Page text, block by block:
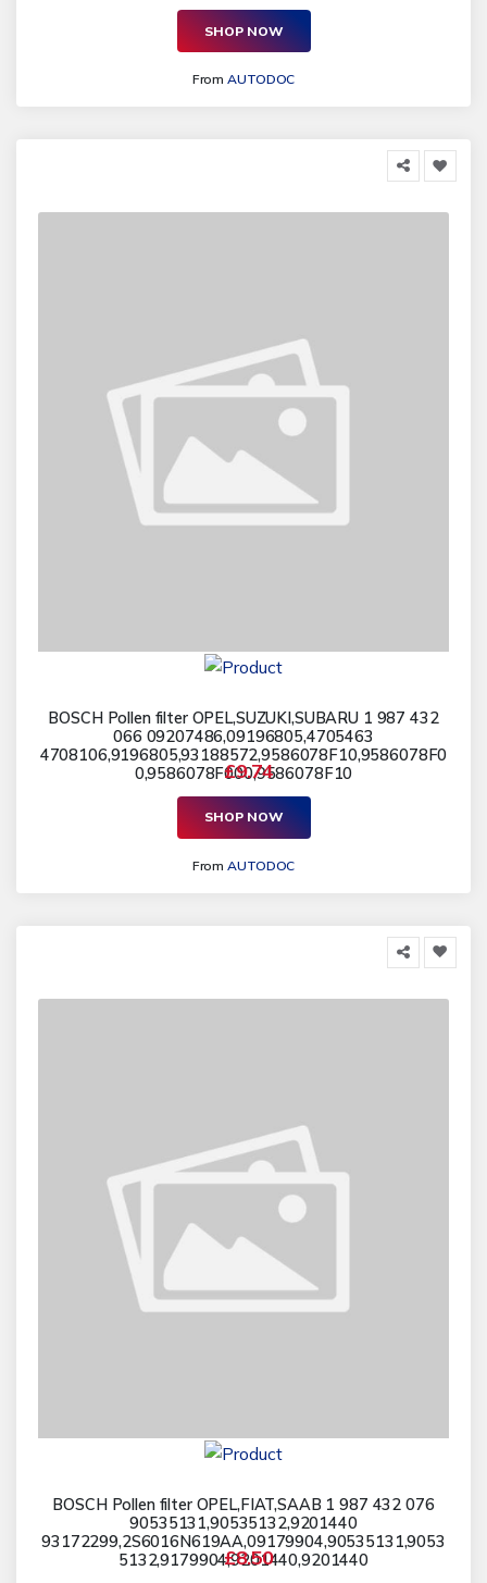
SHOP NOW
FromAUTODOC
BOSCH Pollen filter OPEL,SUZUKI,SUBARU 1 987 432
066 09207486,09196805,4705463
4708106,9196805,93188572,9586078F10,9586078F0
0,9586078F000,9586078F10
£9.74
SHOP NOW
FromAUTODOC
BOSCH Pollen filter OPEL,FIAT,SAAB 1 987 432 076
90535131,90535132,9201440
93172299,2S6016N619AA,09179904,90535131,9053
5132,9179904,9201440,9201440
£8.50